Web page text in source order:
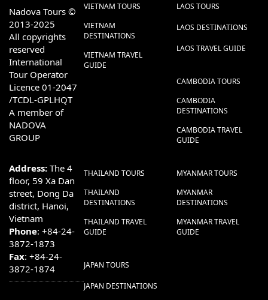
Nadova Tours ©
2013-2025
All copyrights
reserved
International
Tour Operator
Licence 01-2047
/TCDL-GPLHQT
A member of
NADOVA
GROUP
Address: The 4
floor, 59 Xa Dan
street, Dong Da
district, Hanoi,
Vietnam
Phone: +84-24-
3872-1873
Fax: +84-24-
3872-1874
VIETNAM TOURS
VIETNAM
DESTINATIONS
VIETNAM TRAVEL
GUIDE
LAOS TOURS
LAOS DESTINATIONS
LAOS TRAVEL GUIDE
CAMBODIA TOURS
CAMBODIA
DESTINATIONS
CAMBODIA TRAVEL
GUIDE
THAILAND TOURS
THAILAND
DESTINATIONS
THAILAND TRAVEL
GUIDE
MYANMAR TOURS
MYANMAR
DESTINATIONS
MYANMAR TRAVEL
GUIDE
JAPAN TOURS
JAPAN DESTINATIONS